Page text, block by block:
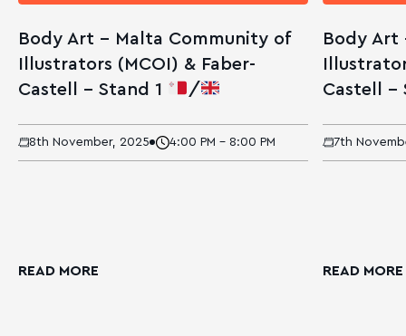
Body Art – Malta Community of
Illustrators (MCOI) & Faber-
Castell – Stand 1
/
8th November, 2025 4:00 PM - 8:00 PM
READ MORE
Body Art
Castell –
7th
READ MORE